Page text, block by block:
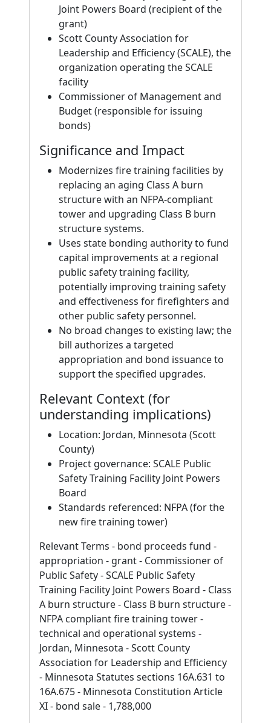
Joint Powers Board (recipient of the
grant)
Scott County Association for
Leadership and Efficiency (SCALE), the
organization operating the SCALE
facility
Commissioner of Management and
Budget (responsible for issuing
bonds)
Significance and Impact
Modernizes fire training facilities by
replacing an aging Class A burn
structure with an NFPA-compliant
tower and upgrading Class B burn
structure systems.
Uses state bonding authority to fund
capital improvements at a regional
public safety training facility,
potentially improving training safety
and effectiveness for firefighters and
other public safety personnel.
No broad changes to existing law; the
bill authorizes a targeted
appropriation and bond issuance to
support the specified upgrades.
Relevant Context (for
understanding implications)
Location: Jordan, Minnesota (Scott
County)
Project governance: SCALE Public
Safety Training Facility Joint Powers
Board
Standards referenced: NFPA (for the
new fire training tower)
Relevant Terms - bond proceeds fund -
appropriation - grant - Commissioner of
Public Safety - SCALE Public Safety
Training Facility Joint Powers Board - Class
A burn structure - Class B burn structure -
NFPA compliant fire training tower -
technical and operational systems -
Jordan, Minnesota - Scott County
Association for Leadership and Efficiency
- Minnesota Statutes sections 16A.631 to
16A.675 - Minnesota Constitution Article
XI - bond sale - 1,788,000